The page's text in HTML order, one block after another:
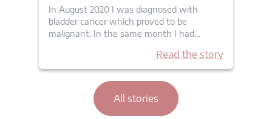
In August 2020 I was diagnosed with
bladder cancer which proved to be
malignant. In the same month I had…
Read the story
All stories